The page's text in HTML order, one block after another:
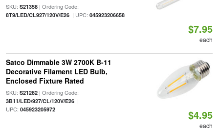
SKU: S21358| Ordering Code:
8T9/LED/CL927/120V/E26| UPC: 045923206658
$7.95
each
Satco Dimmable 3W 2700K B-11
Decorative Filament LED Bulb,
Enclosed Fixture Rated
SKU: S21282| Ordering Code:
3B11/LED/927/CL/120V/E26|
UPC: 045923205972 $4.95
each